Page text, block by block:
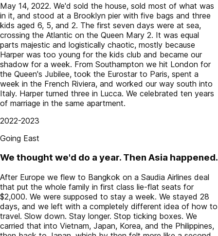
May 14, 2022. We'd sold the house, sold most of what was
in it, and stood at a Brooklyn pier with five bags and three
kids aged 6, 5, and 2. The first seven days were at sea,
crossing the Atlantic on the Queen Mary 2. It was equal
parts majestic and logistically chaotic, mostly because
Harper was too young for the kids club and became our
shadow for a week. From Southampton we hit London for
the Queen's Jubilee, took the Eurostar to Paris, spent a
week in the French Riviera, and worked our way south into
Italy. Harper turned three in Lucca. We celebrated ten years
of marriage in the same apartment.
2022-2023
Going East
We thought we'd do a year. Then Asia happened.
After Europe we flew to Bangkok on a Saudia Airlines deal
that put the whole family in first class lie-flat seats for
$2,000. We were supposed to stay a week. We stayed 28
days, and we left with a completely different idea of how to
travel. Slow down. Stay longer. Stop ticking boxes. We
carried that into Vietnam, Japan, Korea, and the Philippines,